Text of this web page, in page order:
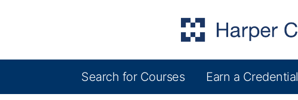
Harper College Community Education
Search for Courses Earn a Credential